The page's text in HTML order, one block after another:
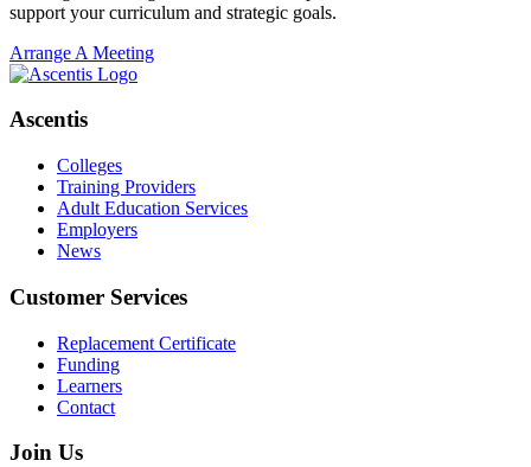
support your curriculum and strategic goals.
Arrange A Meeting
Ascentis
Colleges
Training Providers
Adult Education Services
Employers
News
Customer Services
Replacement Certificate
Funding
Learners
Contact
Join Us